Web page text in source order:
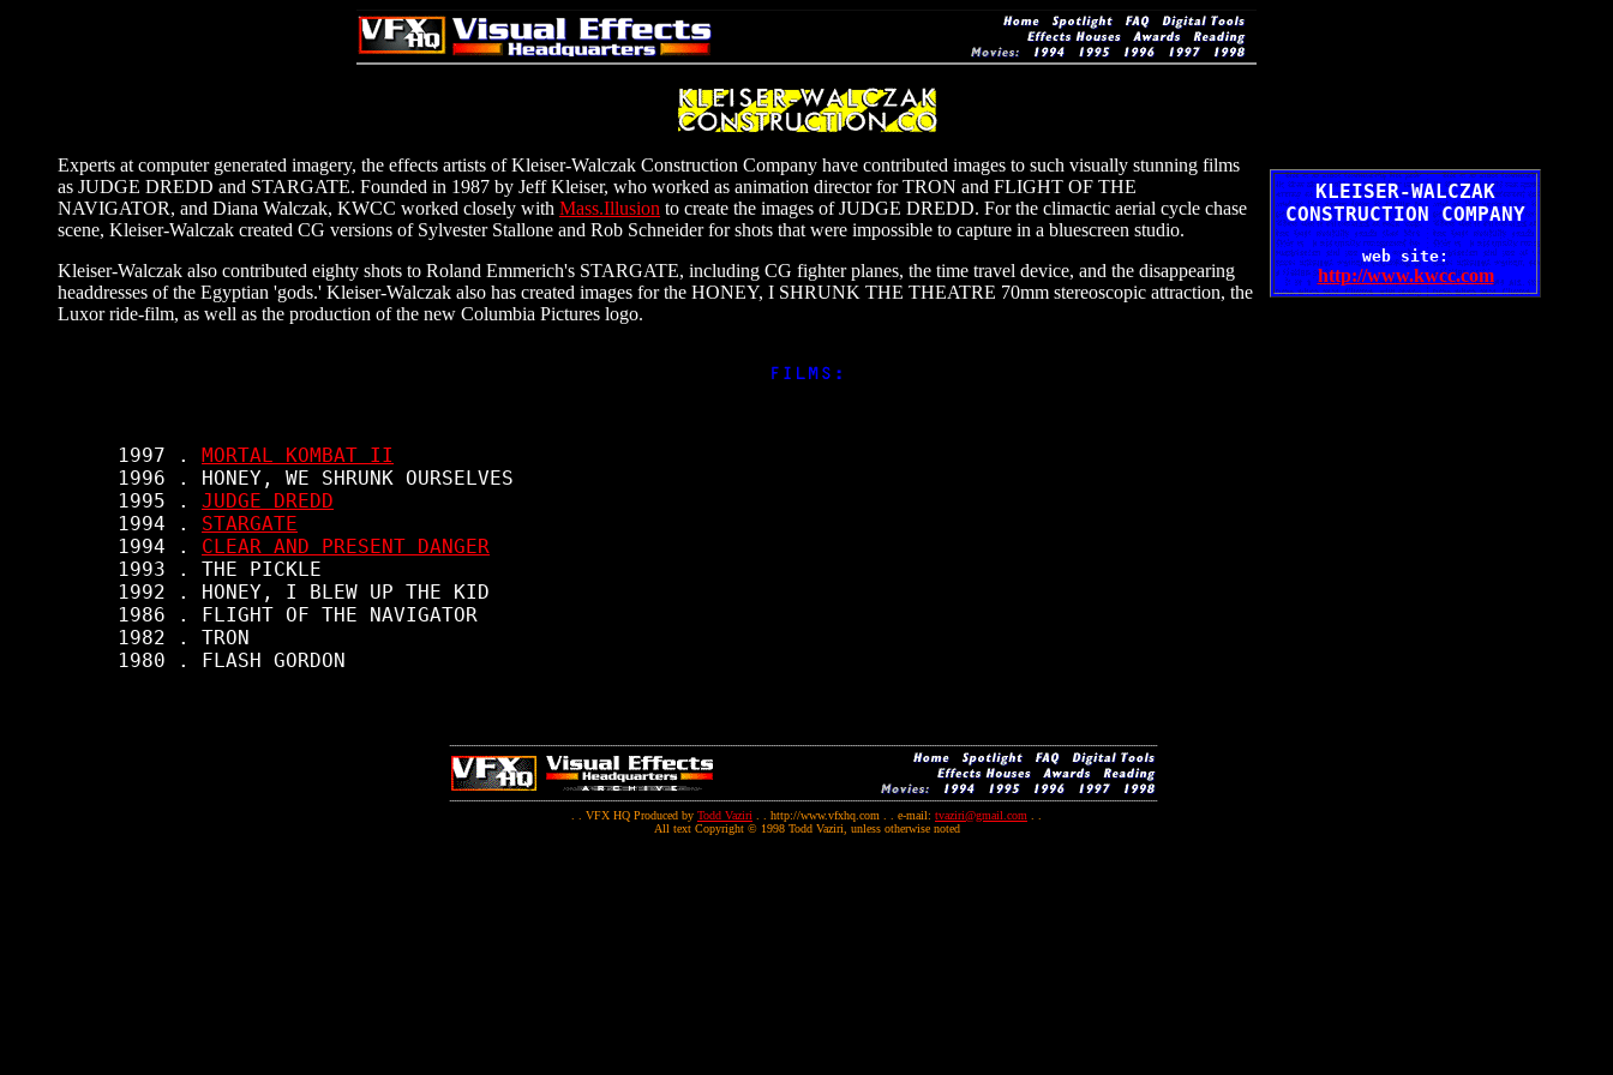
KLEISER-WALCZAK
CONSTRUCTION COMPANY
web site:
http://www.kwcc.com
Experts at computer generated imagery, the effects artists of Kleiser-Walczak Construction Company have contributed images to such visually stunning films
as JUDGE DREDD and STARGATE. Founded in 1987 by Jeff Kleiser, who worked as animation director for TRON and FLIGHT OF THE
NAVIGATOR, and Diana Walczak, KWCC worked closely with Mass.Illusion to create the images of JUDGE DREDD. For the climactic aerial cycle chase
scene, Kleiser-Walczak created CG versions of Sylvester Stallone and Rob Schneider for shots that were impossible to capture in a bluescreen studio.
Kleiser-Walczak also contributed eighty shots to Roland Emmerich's STARGATE, including CG fighter planes, the time travel device, and the disappearing
headdresses of the Egyptian 'gods.' Kleiser-Walczak also has created images for the HONEY, I SHRUNK THE THEATRE 70mm stereoscopic attraction, the
Luxor ride-film, as well as the production of the new Columbia Pictures logo.
     1997 .
MORTAL KOMBAT II
     1996 . HONEY, WE SHRUNK OURSELVES
     1995 .
JUDGE DREDD
     1994 .
STARGATE
     1994 .
CLEAR AND PRESENT DANGER
     1993 . THE PICKLE
     1992 . HONEY, I BLEW UP THE KID
     1986 . FLIGHT OF THE NAVIGATOR
     1982 . TRON
     1980 . FLASH GORDON
. . VFX HQ Produced by Todd Vaziri . . http://www.vfxhq.com . . e-mail: tvaziri@gmail.com
All text Copyright © 1998 Todd Vaziri, unless otherwise noted